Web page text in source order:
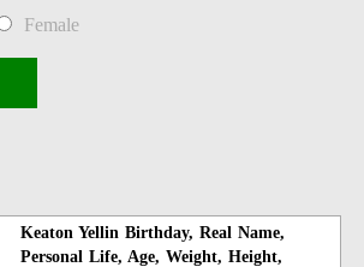
Female
Keaton Yellin Birthday, Real Name,
Personal Life, Age, Weight, Height,